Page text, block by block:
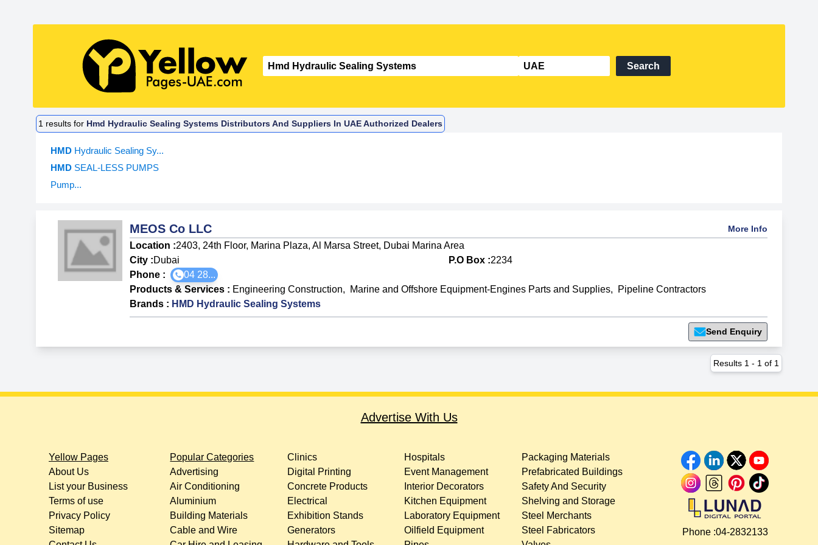
Search
1 results for Hmd Hydraulic Sealing Systems Distributors And Suppliers In UAE Authorized Dealers
HMD Hydraulic Sealing Sy...
HMD SEAL-LESS PUMPS
Pump...
MEOS Co LLC More Info
Location :2403, 24th Floor, Marina Plaza, Al Marsa Street, Dubai Marina Area
City :Dubai P.O Box :2234
Phone :
04 28...
Products & Services : Engineering Construction, Marine and Offshore Equipment-Engines Parts and Supplies,
Pipeline Contractors
Brands : HMD Hydraulic Sealing Systems
Send Enquiry
Results 1 - 1 of 1
Advertise With Us
Yellow Pages
About Us
List your Business
Terms of use
Privacy Policy
Sitemap
Popular Categories
Advertising
Air Conditioning
Aluminium
Building Materials
Cable and Wire
Clinics
Digital Printing
Concrete Products
Electrical
Exhibition Stands
Generators
Hospitals
Event Management
Interior Decorators
Kitchen Equipment
Laboratory Equipment
Oilfield Equipment
Packaging Materials
Prefabricated Buildings
Safety And Security
Shelving and Storage
Steel Merchants
Steel Fabricators
Phone :04-2832133